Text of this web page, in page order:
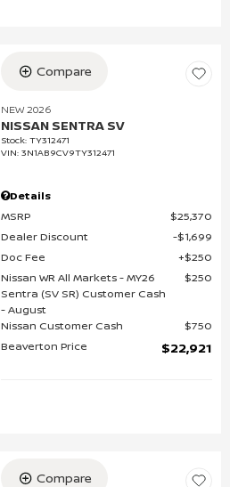
Compare
NEW 2026
NISSAN SENTRA SV
Stock:TY312471
VIN:3N1AB9CV9TY312471
Details
MSRP
$25,370
Dealer Discount
$1,699
Doc Fee
$250
Nissan WR All Markets - MY26
Sentra (SV SR) Customer Cash
- August
$250
Nissan Customer Cash
$750
Beaverton Price
$22,921
Compare